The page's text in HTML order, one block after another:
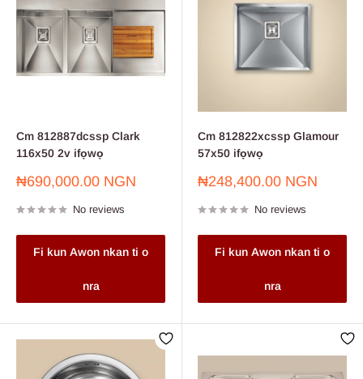
Cm 812887dcssp Clark
116x50 2v ifọwọ
Sale
₦690,000.00 NGN
No reviews
Fi kun Awon nkan ti o
nra
Cm 812822xcssp Glamour
57x50 ifọwọ
Sale
₦248,400.00 NGN
No reviews
Fi kun Awon nkan ti o
nra